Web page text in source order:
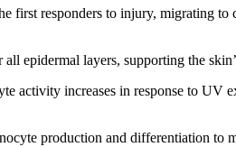
first responders to injury, migrating to
epidermal layers, supporting the
activity increases in response to UV
production and differentiation to